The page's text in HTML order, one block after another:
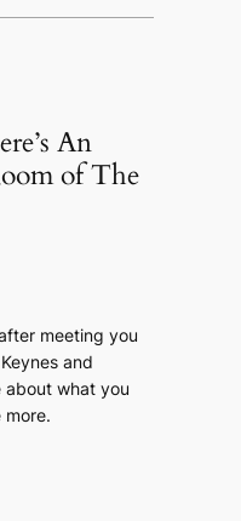
An
of The
meeting you
and
what you
more.